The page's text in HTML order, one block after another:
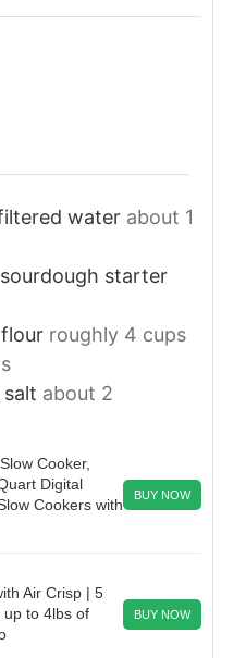
water about 1
starter
roughly 4 cups
about 2
Cooker,
Digital
Cookers with
BUY NOW
Air Crisp | 5
up to 4lbs of
BUY NOW